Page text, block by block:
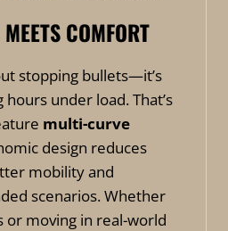
COMFORT
stopping bullets—it’s
under load. That’s
multi-curve
design reduces
mobility and
scenarios. Whether
or moving in real-world